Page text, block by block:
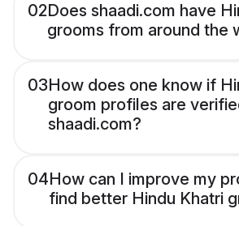
02Does shaadi.com have
grooms from around the
03How does one know if
groom profiles are
shaadi.com?
04How can I improve my
find better Hindu Khatri